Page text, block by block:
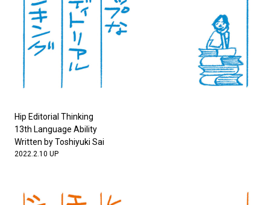
Hip Editorial Thinking
13th Language Ability
Written by Toshiyuki Sai
2022.2.10 UP